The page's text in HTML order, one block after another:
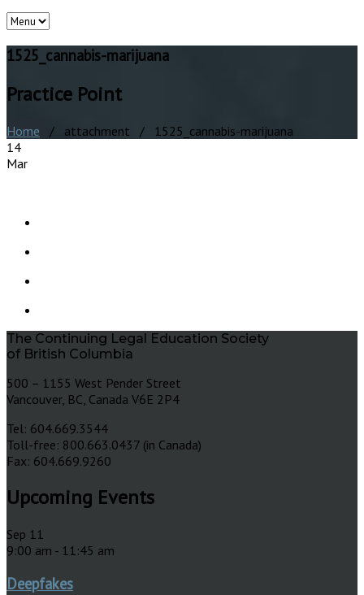
1525_cannabis-marijuana
Practice Point
Home / attachment / 1525_cannabis-marijuana
14
Mar
The Continuing Legal Education Society
of British Columbia
500 – 1155 West Pender Street
Vancouver, BC, Canada V6E 2P4
Tel: 604.669.3544
Toll-free: 800.663.0437 (in Canada)
Fax: 604.669.9260
Upcoming Events
Sep 11
9:00 am - 11:45 am
Deepfakes